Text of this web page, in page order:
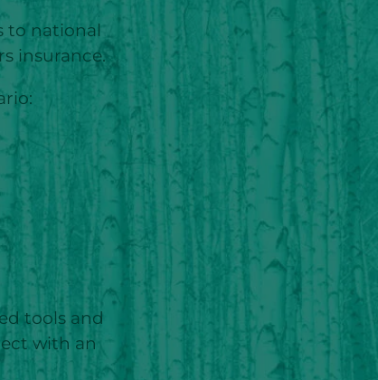
to national
insurance.
tools and
with an